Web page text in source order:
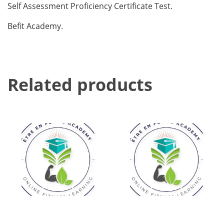
Self Assessment Proficiency Certificate Test.
Befit Academy.
Related products